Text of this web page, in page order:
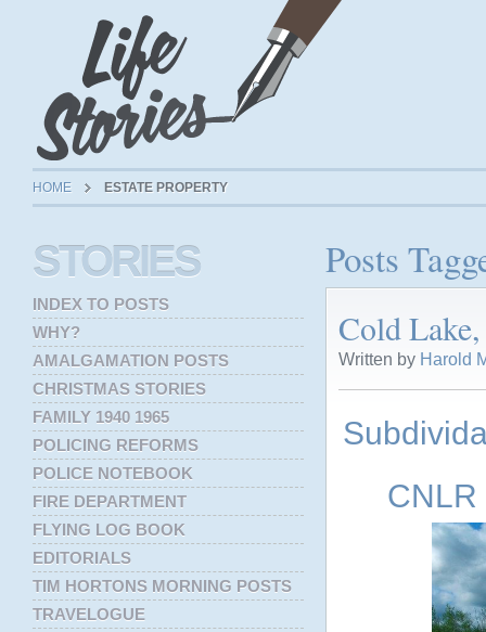
HOME ESTATE PROPERTY
Posts
Cold
Written by Harold
CNLR
STORIES
INDEX TO POSTS
WHY?
AMALGAMATION POSTS
CHRISTMAS STORIES
FAMILY 1940 1965
POLICING REFORMS
POLICE NOTEBOOK
FIRE DEPARTMENT
FLYING LOG BOOK
EDITORIALS
TIM HORTONS MORNING POSTS
TRAVELOGUE